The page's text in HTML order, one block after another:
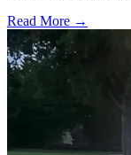
Read More →